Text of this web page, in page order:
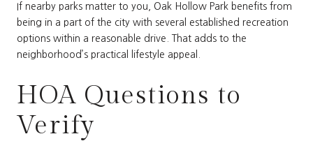
If nearby parks matter to you, Oak Hollow Park benefits from
being in a part of the city with several established recreation
options within a reasonable drive. That adds to the
neighborhood’s practical lifestyle appeal.
HOA Questions to
Verify